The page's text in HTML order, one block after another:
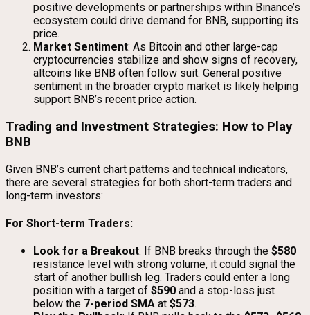
positive developments or partnerships within Binance’s
ecosystem could drive demand for BNB, supporting its
price.
Market Sentiment: As Bitcoin and other large-cap
cryptocurrencies stabilize and show signs of recovery,
altcoins like BNB often follow suit. General positive
sentiment in the broader crypto market is likely helping
support BNB’s recent price action.
Trading and Investment Strategies: How to Play
BNB
Given BNB’s current chart patterns and technical indicators,
there are several strategies for both short-term traders and
long-term investors:
For Short-term Traders:
Look for a Breakout: If BNB breaks through the $580
resistance level with strong volume, it could signal the
start of another bullish leg. Traders could enter a long
position with a target of $590 and a stop-loss just
below the 7-period SMA at $573.